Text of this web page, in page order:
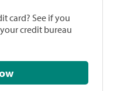
card? See if you
credit bureau
Now